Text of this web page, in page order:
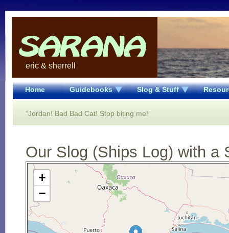
eric & sherrell
Home Guidebooks Slog & Stuff
“Jordan! Bad Bad Cat! Stop biting me!”
Our Slog (Ships Log) with a
Open Street Map loading...
+
−